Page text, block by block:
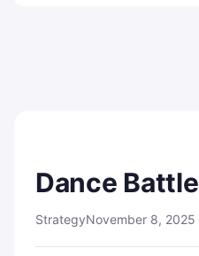
Dance Battle
StrategyNovember 8, 2025